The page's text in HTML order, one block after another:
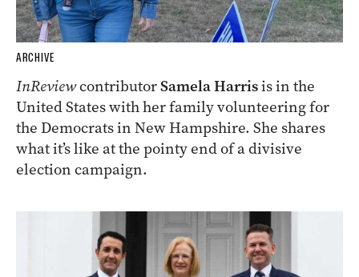
ARCHIVE
InReviewcontributorSamela Harrisis in the
United States with her family volunteering for
the Democrats in New Hampshire. She shares
what it’s like at the pointy end of a divisive
election campaign.